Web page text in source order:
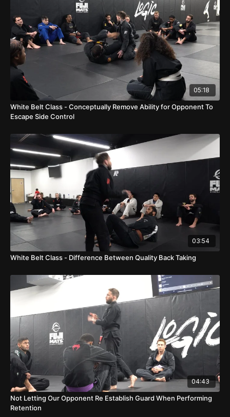
05:18
White Belt Class - Conceptually Remove Ability for Opponent To
Escape Side Control
03:54
White Belt Class - Difference Between Quality Back Taking
04:43
Not Letting Our Opponent Re Establish Guard When Performing
Retention